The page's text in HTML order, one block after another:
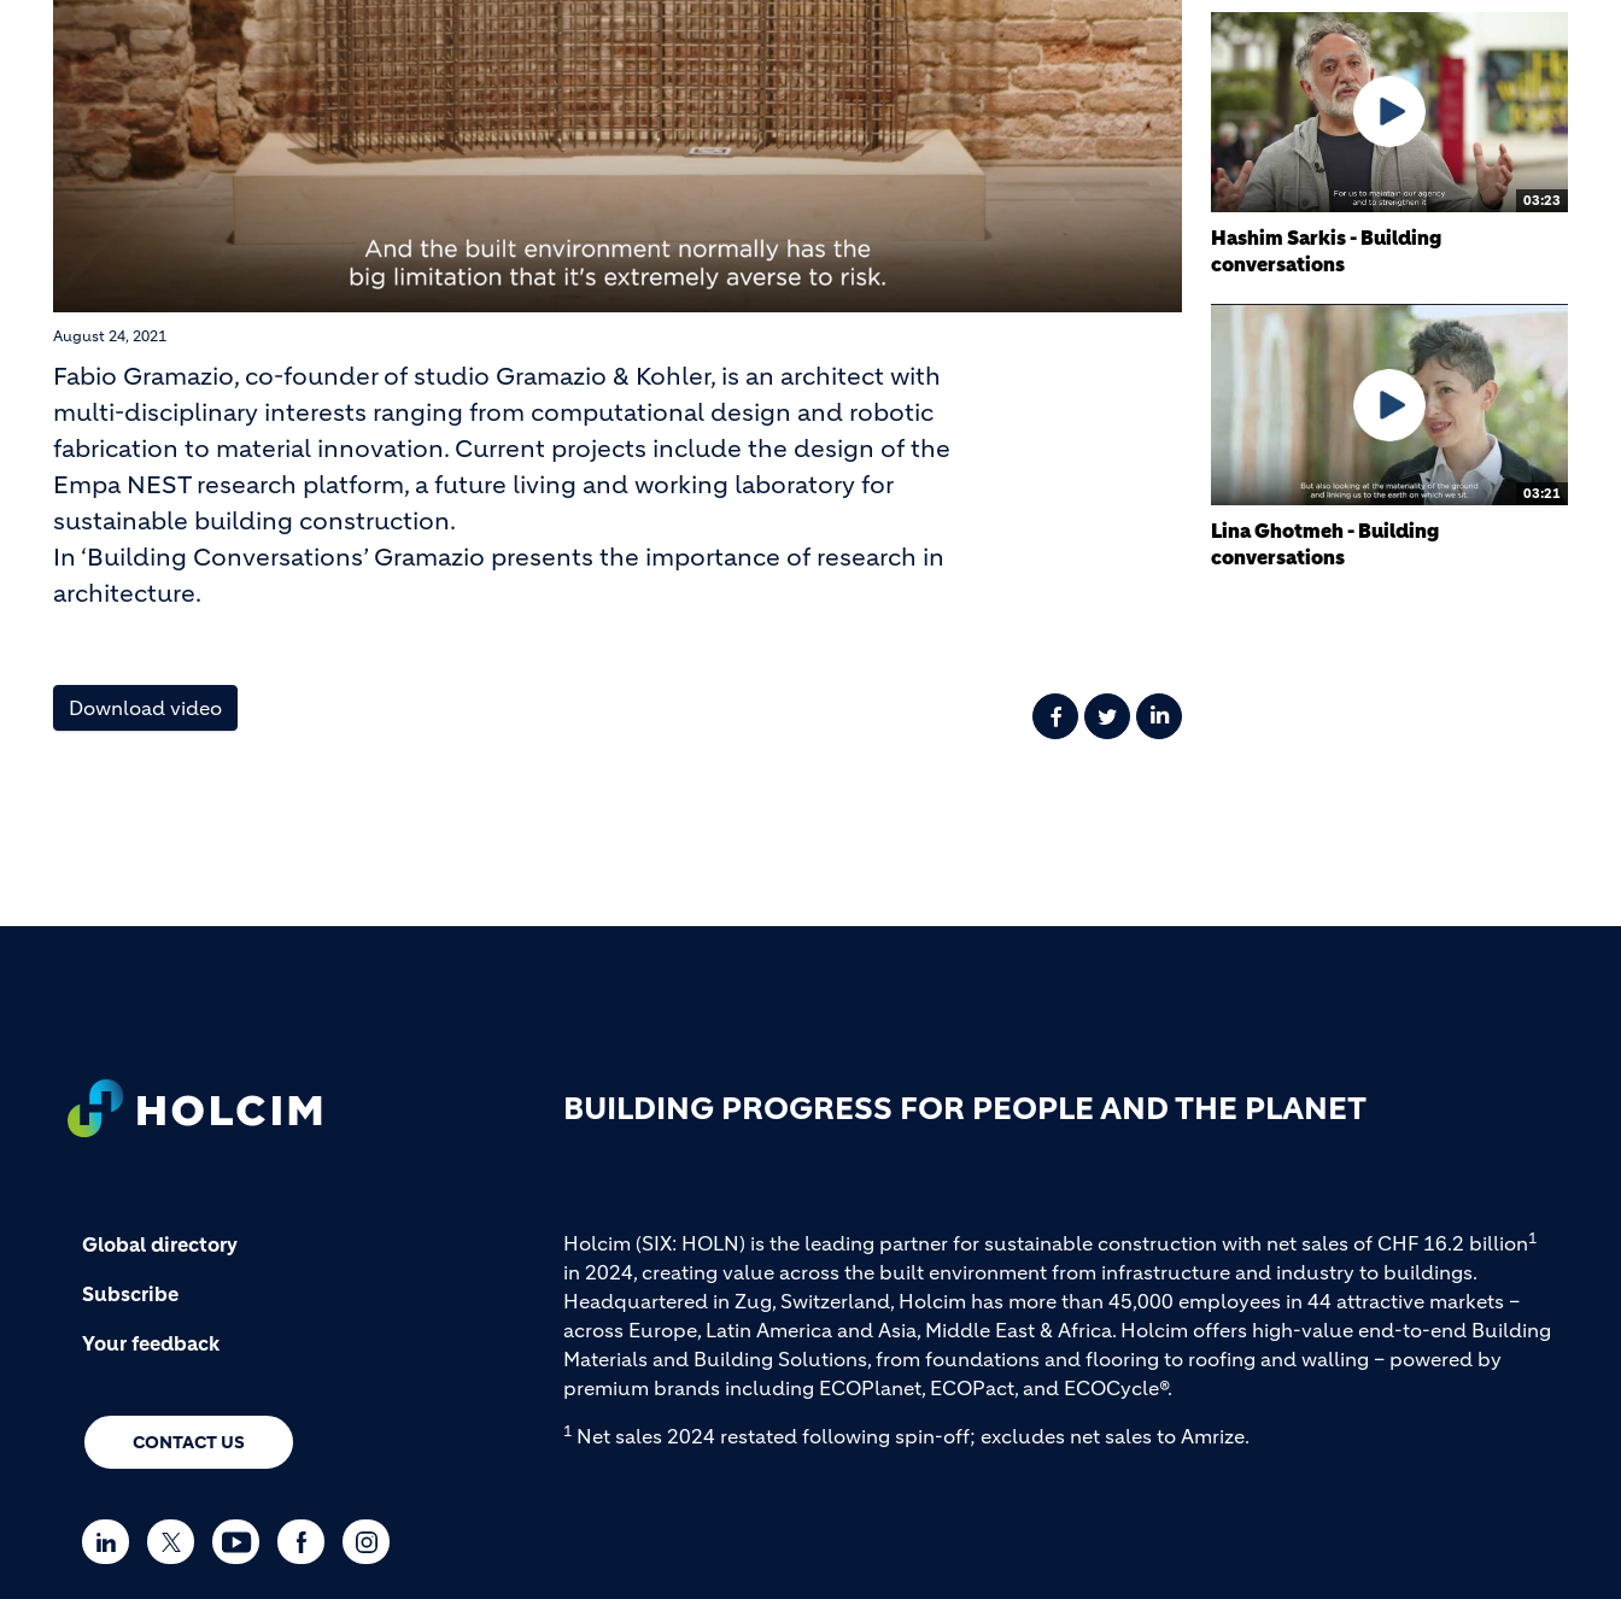
August 24, 2021
Fabio Gramazio, co-founder of studio Gramazio & Kohler, is an architect with
multi-disciplinary interests ranging from computational design and robotic
fabrication to material innovation. Current projects include the design of the
Empa NEST research platform, a future living and working laboratory for
sustainable building construction.
In ‘Building Conversations’ Gramazio presents the importance of research in
architecture.
Download video
03:23
Hashim Sarkis - Building
conversations
03:21
Lina Ghotmeh - Building
conversations
FOOTER BUILDING PROGRESS FOR PEOPLE AND THE PLANET
Global directory
Subscribe
Your feedback
CONTACT US
Holcim (SIX: HOLN) is the leading partner for sustainable construction with net sales of CHF 16.2 billion1
in 2024, creating value across the built environment from infrastructure and industry to buildings.
Headquartered in Zug, Switzerland, Holcim has more than 45,000 employees in 44 attractive markets –
across Europe, Latin America and Asia, Middle East & Africa. Holcim offers high-value end-to-end Building
Materials and Building Solutions, from foundations and flooring to roofing and walling – powered by
premium brands including ECOPlanet, ECOPact, and ECOCycle®.
1Net sales 2024 restated following spin-off; excludes net sales to Amrize.